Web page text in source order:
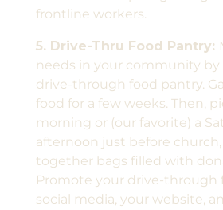
frontline workers.
5. Drive-Thru Food Pantry:
needs in your community by
drive-through food pantry.
food for a few weeks. Then,
morning or (our favorite) a
afternoon just before
together bags filled with
Promote your drive-through
social media, your website,